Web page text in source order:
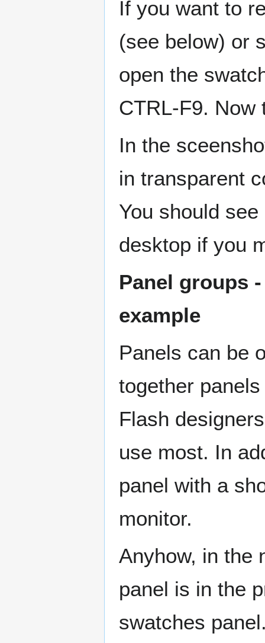
If you want to
(see below) or
open the
CTRL-F9. Now
In the
in transparent
You should
desktop if you
Panel groups
example
Panels can be
together
Flash
use most. In
panel with a
monitor.
Anyhow, in the
panel is in the
swatches